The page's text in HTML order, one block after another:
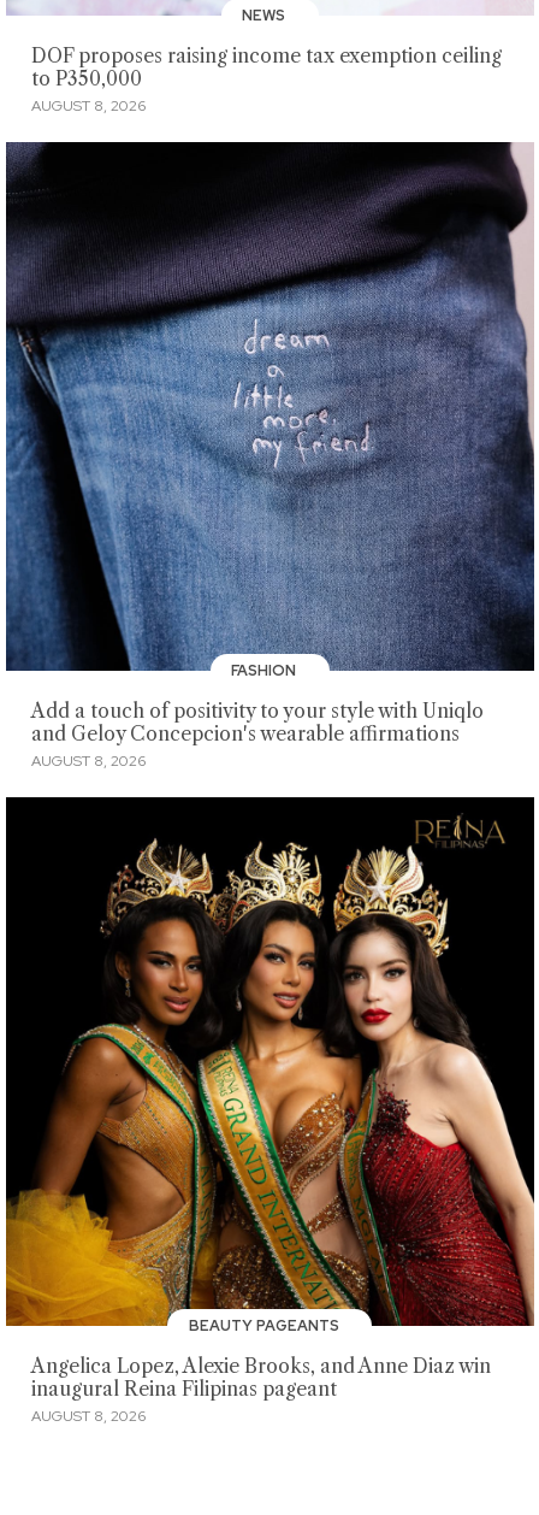
NEWS
DOF proposes raising income tax exemption ceiling
to P350,000
AUGUST 8, 2026
FASHION
Add a touch of positivity to your style with Uniqlo
and Geloy Concepcion's wearable affirmations
AUGUST 8, 2026
BEAUTY PAGEANTS
Angelica Lopez, Alexie Brooks, and Anne Diaz win
inaugural Reina Filipinas pageant
AUGUST 8, 2026